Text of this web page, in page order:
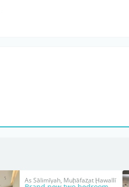
As Sālimīyah, Muḩāfaz̧at Ḩawallī